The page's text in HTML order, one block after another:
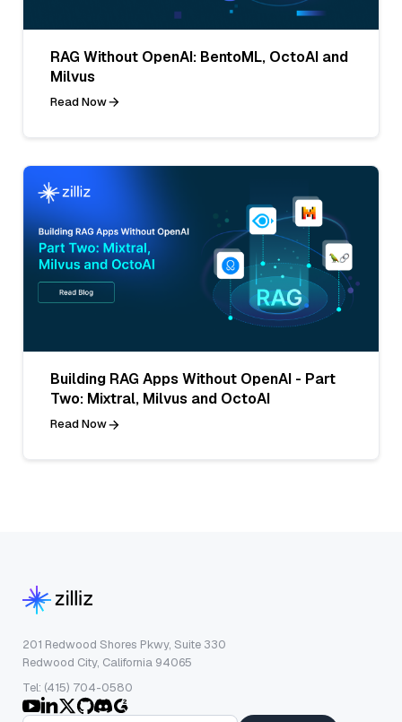
RAG Without OpenAI: BentoML, OctoAI and
Milvus
Read Now
Building RAG Apps Without OpenAI - Part
Two: Mixtral, Milvus and OctoAI
Read Now
201 Redwood Shores Pkwy, Suite 330
Redwood City, California 94065
Tel: (415) 704-0580